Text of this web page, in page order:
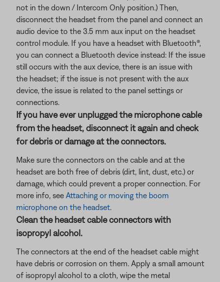
not in the down / Intercom Only position.) Then,
disconnect the headset from the panel and connect an
audio device to the 3.5 mm aux input on the headset
control module. If you have a headset with Bluetooth®,
you can connect a Bluetooth device instead: If the issue
still occurs with the aux device, there is an issue with
the headset; if the issue is not present with the aux
device, the issue is related to the panel settings or
connections.
If you have ever unplugged the microphone cable
from the headset, disconnect it again and check
for debris or damage at the connectors.
Make sure the connectors on the cable and at the
headset are both free of debris (dirt, lint, dust, etc.) or
damage, which could prevent a proper connection. For
more info, see Attaching or moving the boom
microphone on the headset.
Clean the headset cable connectors with
isopropyl alcohol.
The connectors at the end of the headset cable might
have debris or corrosion on them. Apply a small amount
of isopropyl alcohol to a cloth, wipe the metal